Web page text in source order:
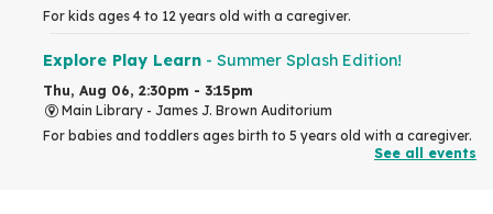
For kids ages 4 to 12 years old with a caregiver.
Explore Play Learn - Summer Splash Edition!
Thu, Aug 06, 2:30pm - 3:15pm
Main Library - James J. Brown Auditorium
For babies and toddlers ages birth to 5 years old with a caregiver.
See all events